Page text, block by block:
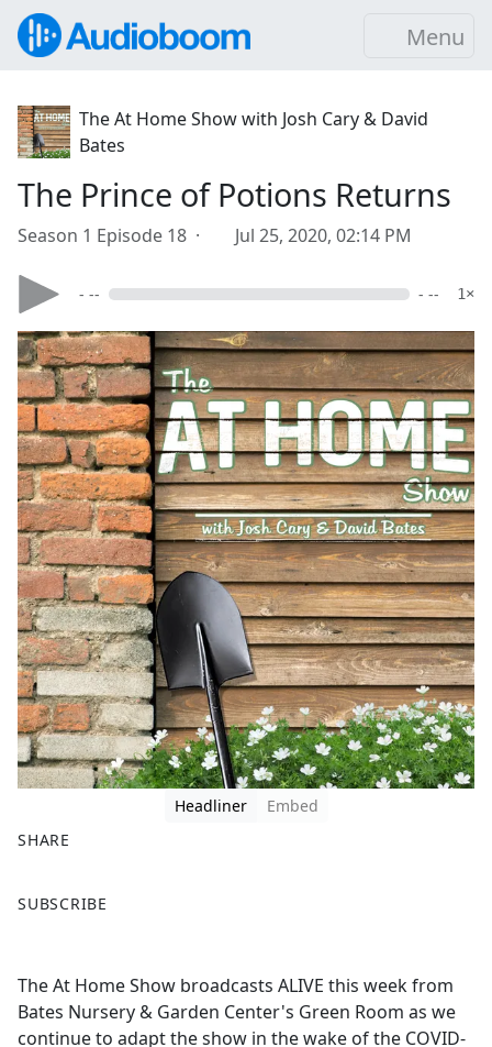
Menu
The At Home Show with Josh Cary & David
Bates
The Prince of Potions Returns
Season 1 Episode 18 · Jul 25, 2020, 02:14 PM
- -- - -- 1×
Headliner
Embed
SHARE
a
b
o
SUBSCRIBE
The At Home Show broadcasts ALIVE this week from
Bates Nursery & Garden Center's Green Room as we
continue to adapt the show in the wake of the COVID-